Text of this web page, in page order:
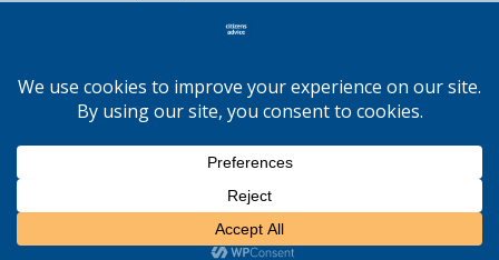
registered charity (1037480) and registered
company limited by guarantee (02715290).
Registered address: Unit 1 Badminton Court,
Station Road, Yate BS37 5HZ. Authorised and
regulated by the Financial Conduct Authority